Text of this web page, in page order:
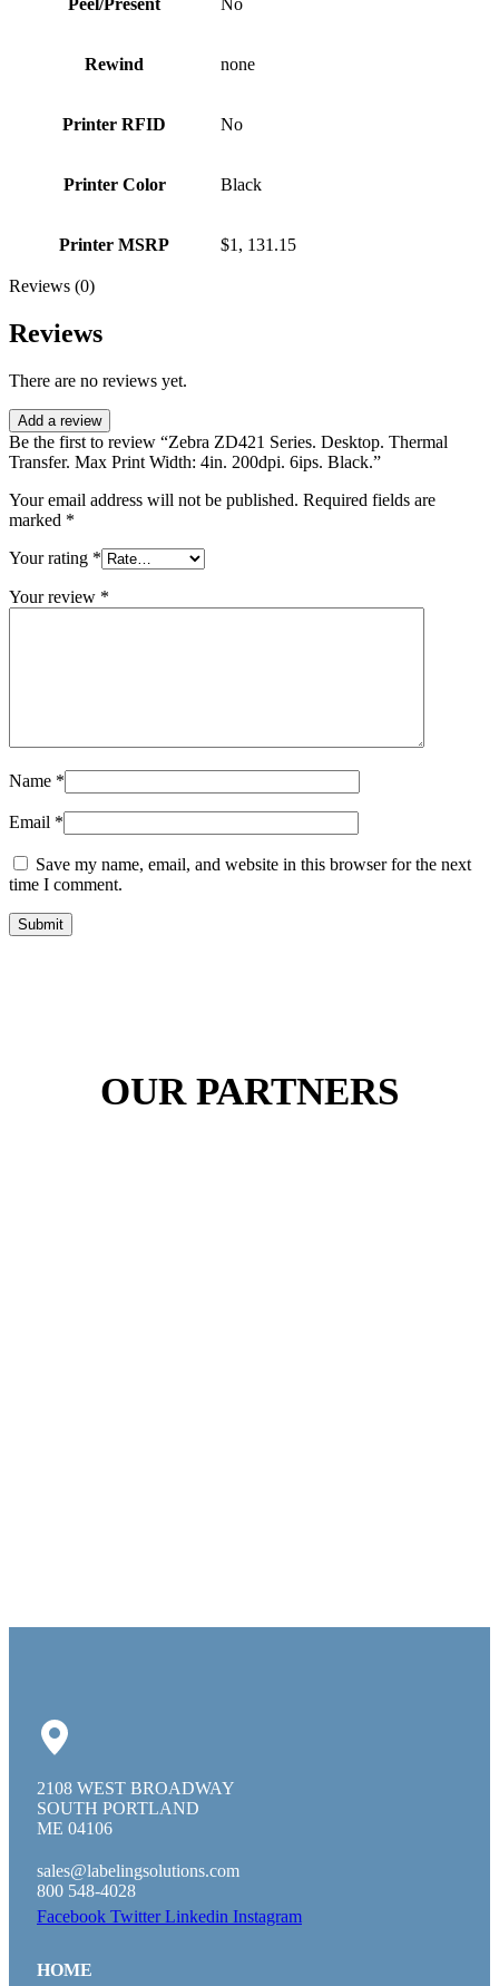
Peel/Present No
Rewind none
Printer RFID No
Printer Color Black
Printer MSRP $1, 131.15
Reviews (0)
Reviews
There are no reviews yet.
Add a review
Be the first to review “Zebra ZD421 Series. Desktop. Thermal
Transfer. Max Print Width: 4in. 200dpi. 6ips. Black.”
Your email address will not be published. Required fields are
marked *
Your rating *
Your review *
Name *
Email *
Save my name, email, and website in this browser for the next
time I comment.
Submit
OUR PARTNERS
2108 WEST BROADWAY
SOUTH PORTLAND
ME 04106
sales@labelingsolutions.com
800 548-4028
Facebook Twitter Linkedin Instagram
HOME